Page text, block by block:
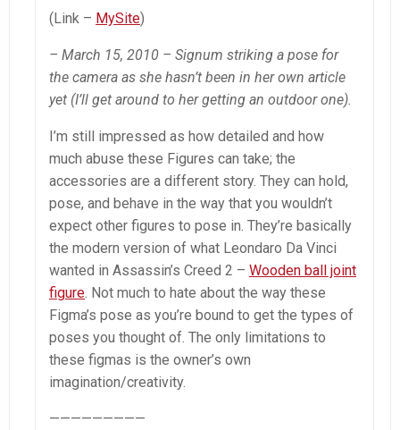
(Link – MySite)
– March 15, 2010 – Signum striking a pose for
the camera as she hasn’t been in her own article
yet (I’ll get around to her getting an outdoor one).
I’m still impressed as how detailed and how
much abuse these Figures can take; the
accessories are a different story. They can hold,
pose, and behave in the way that you wouldn’t
expect other figures to pose in. They’re basically
the modern version of what Leondaro Da Vinci
wanted in Assassin’s Creed 2 – Wooden ball joint
figure. Not much to hate about the way these
Figma’s pose as you’re bound to get the types of
poses you thought of. The only limitations to
these figmas is the owner’s own
imagination/creativity.
—————————